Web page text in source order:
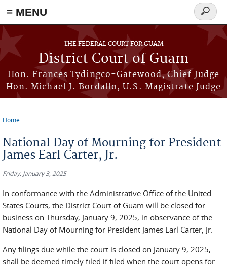
≡ MENU
Skip to main content
THE FEDERAL COURT FOR GUAM
District Court of Guam
Hon. Frances Tydingco-Gatewood, Chief Judge
Hon. Michael J. Bordallo, U.S. Magistrate Judge
Search
form
Home
National Day of Mourning for President
James Earl Carter, Jr.
Friday, January 3, 2025
In conformance with the Administrative Office of the United
States Courts, the District Court of Guam will be closed for
business on Thursday, January 9, 2025, in observance of the
National Day of Mourning for President James Earl Carter, Jr.
Any filings due while the court is closed on January 9, 2025,
shall be deemed timely filed if filed when the court opens for